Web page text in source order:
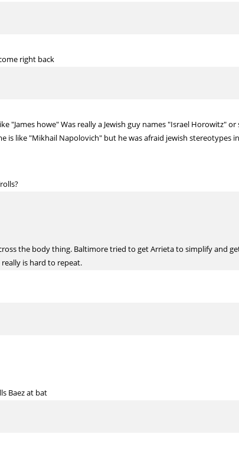
right back
"James howe" Was really a Jewish guy names "Israel Horowitz"
is like "Mikhail Napolovich" but he was afraid jewish stereotypes
the body thing. Baltimore tried to get Arrieta to simplify and
is hard to repeat.
Baez at bat